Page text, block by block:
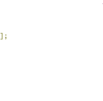
];